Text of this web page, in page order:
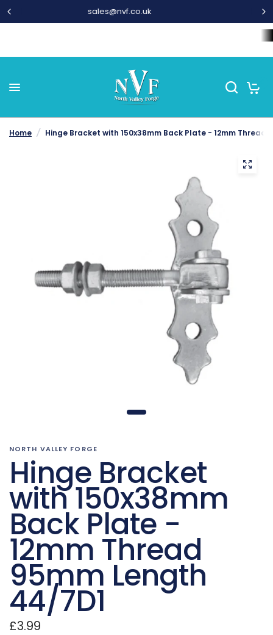
01282 677 300
Home / Hinge Bracket with 150x38mm Back Plate - 12mm Thread
NORTH VALLEY FORGE
Hinge Bracket
with 150x38mm
Back Plate -
12mm Thread
95mm Length
44/7D1
£3.99